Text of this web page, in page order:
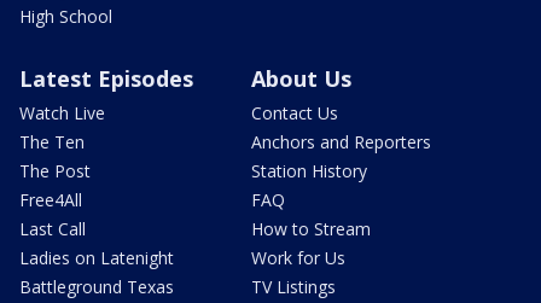
High School
Latest Episodes
Watch Live
The Ten
The Post
Free4All
Last Call
Ladies on Latenight
Battleground Texas
About Us
Contact Us
Anchors and Reporters
Station History
FAQ
How to Stream
Work for Us
TV Listings